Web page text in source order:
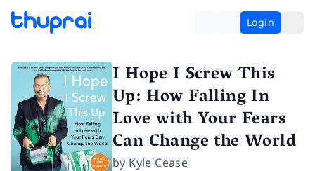
Login
I Hope I Screw This
Up: How Falling In
Love with Your Fears
Can Change the World
by Kyle Cease